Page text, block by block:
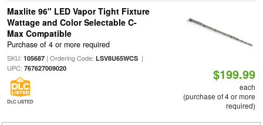
Maxlite 96" LED Vapor Tight Fixture
Wattage and Color Selectable C-
Max Compatible
Purchase of 4 or more required
SKU: 105687| Ordering Code: LSV8U65WCS|
UPC: 767627009020
DLC LISTED
$199.99
each
(purchase of 4 or more
required)